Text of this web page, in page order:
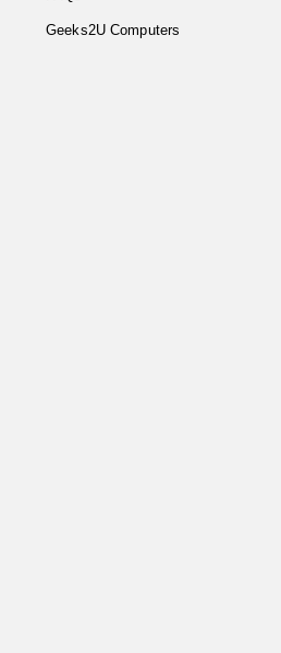
Geeks2U Computers